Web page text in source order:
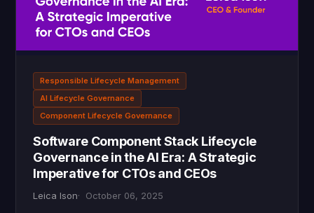
Responsible Lifecycle Management
AI Lifecycle Governance
Component Lifecycle Governance
Software Component Stack Lifecycle
Governance in the AI Era: A Strategic
Imperative for CTOs and CEOs
Leica Ison October 06, 2025